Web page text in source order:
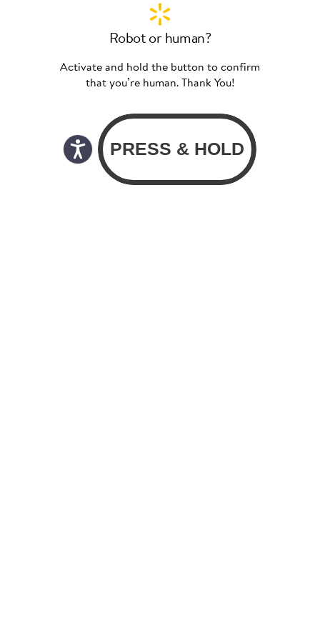
Robot or human?
Activate and hold the button to confirm
that you’re human. Thank You!